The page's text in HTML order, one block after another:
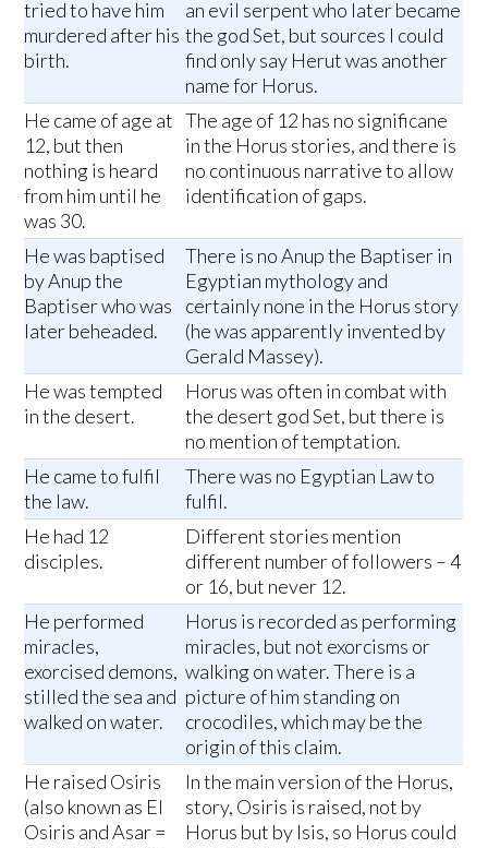
tried to have him
murdered after his
birth.
an evil serpent who later became
the god Set, but sources I could
find only say Herut was another
name for Horus.
He came of age at
12, but then
nothing is heard
from him until he
was 30.
The age of 12 has no significane
in the Horus stories, and there is
no continuous narrative to allow
identification of gaps.
He was baptised
by Anup the
Baptiser who was
later beheaded.
There is no Anup the Baptiser in
Egyptian mythology and
certainly none in the Horus story
(he was apparently invented by
Gerald Massey).
He was tempted
in the desert.
Horus was often in combat with
the desert god Set, but there is
no mention of temptation.
He came to fulfil
the law.
There was no Egyptian Law to
fulfil.
He had 12
disciples.
Different stories mention
different number of followers – 4
or 16, but never 12.
He performed
miracles,
exorcised demons,
stilled the sea and
walked on water.
Horus is recorded as performing
miracles, but not exorcisms or
walking on water. There is a
picture of him standing on
crocodiles, which may be the
origin of this claim.
He raised Osiris
(also known as El
Osiris and Asar =
In the main version of the Horus,
story, Osiris is raised, not by
Horus but by Isis, so Horus could